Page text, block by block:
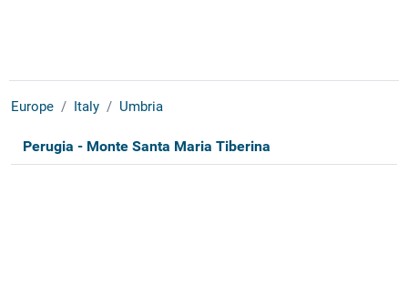
Europe Italy Umbria
Perugia - Monte Santa Maria Tiberina